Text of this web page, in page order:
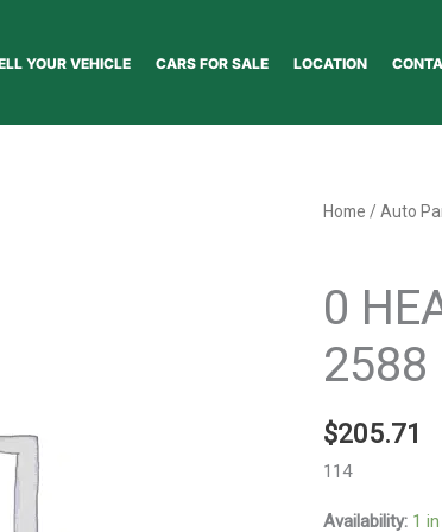
YOUR VEHICLE CARS FOR SALE LOCATION
Home / Auto
0
2588
$205.71
114
Availability: 1
0
-
quantity